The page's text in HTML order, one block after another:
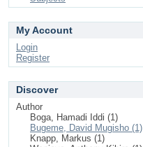
My Account
Login
Register
Discover
Author
Boga, Hamadi Iddi (1)
Bugeme, David Mugisho (1)
Knapp, Markus (1)